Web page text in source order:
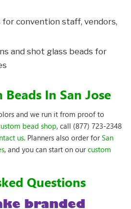
for convention staff, vendors,
and shot glass beads for
In San Jose
and we run it from proof to
bead shop, call (877) 723-2348
us. Planners also order forSan
, and you can start on ourcustom
Questions
branded